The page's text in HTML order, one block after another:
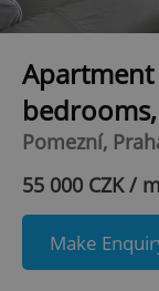
Pomezní,
55 000 CZK /
Make